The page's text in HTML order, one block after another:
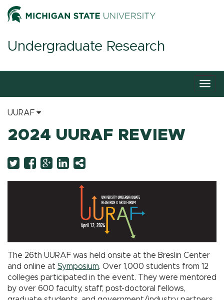
Undergraduate Research
UURAF
2024 UURAF REVIEW
TwitterFacebookGoogleplus
LinkedIn
More
The 26th UURAF was held onsite at the Breslin Center
and online at Symposium. Over 1,000 students from 12
colleges participated in the event. They were mentored
by over 600 faculty, staff, post-doctoral fellows,